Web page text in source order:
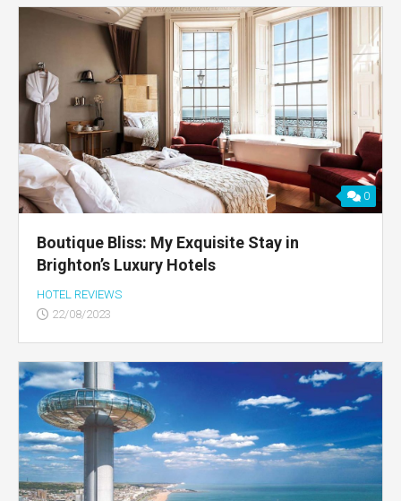
0
Boutique Bliss: My Exquisite Stay in
Brighton’s Luxury Hotels
HOTEL REVIEWS
22/08/2023